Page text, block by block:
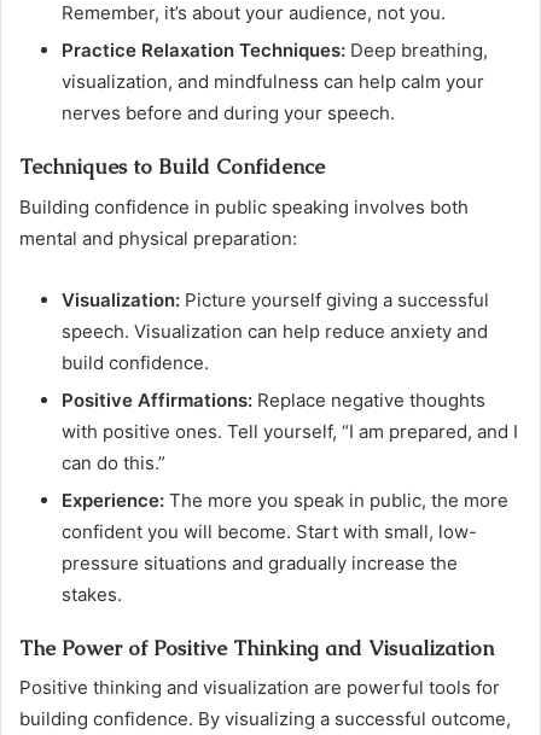
Remember, it’s about your audience, not you.
Practice Relaxation Techniques: Deep breathing,
visualization, and mindfulness can help calm your
nerves before and during your speech.
Techniques to Build Confidence
Building confidence in public speaking involves both
mental and physical preparation:
Visualization: Picture yourself giving a successful
speech. Visualization can help reduce anxiety and
build confidence.
Positive Affirmations: Replace negative thoughts
with positive ones. Tell yourself, “I am prepared, and I
can do this.”
Experience: The more you speak in public, the more
confident you will become. Start with small, low-
pressure situations and gradually increase the
stakes.
The Power of Positive Thinking and Visualization
Positive thinking and visualization are powerful tools for
building confidence. By visualizing a successful outcome,